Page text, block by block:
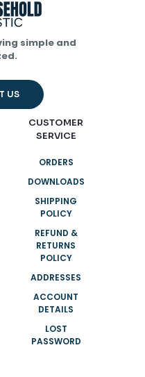
in this browser for
simple and
US
CUSTOMER
SERVICE
ORDERS
DOWNLOADS
SHIPPING
POLICY
REFUND &
RETURNS
POLICY
ADDRESSES
ACCOUNT
DETAILS
LOST
PASSWORD